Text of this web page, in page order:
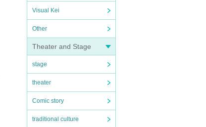
Visual Kei
Other
Theater and Stage
stage
theater
Comic story
traditional culture